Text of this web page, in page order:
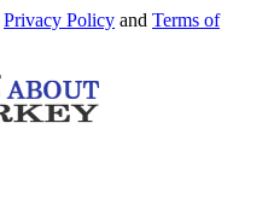
Privacy Policy and Terms of